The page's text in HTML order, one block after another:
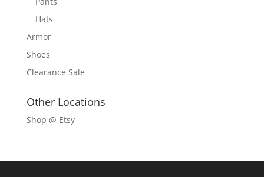
Hats
Armor
Shoes
Clearance Sale
Other Locations
Shop @ Etsy